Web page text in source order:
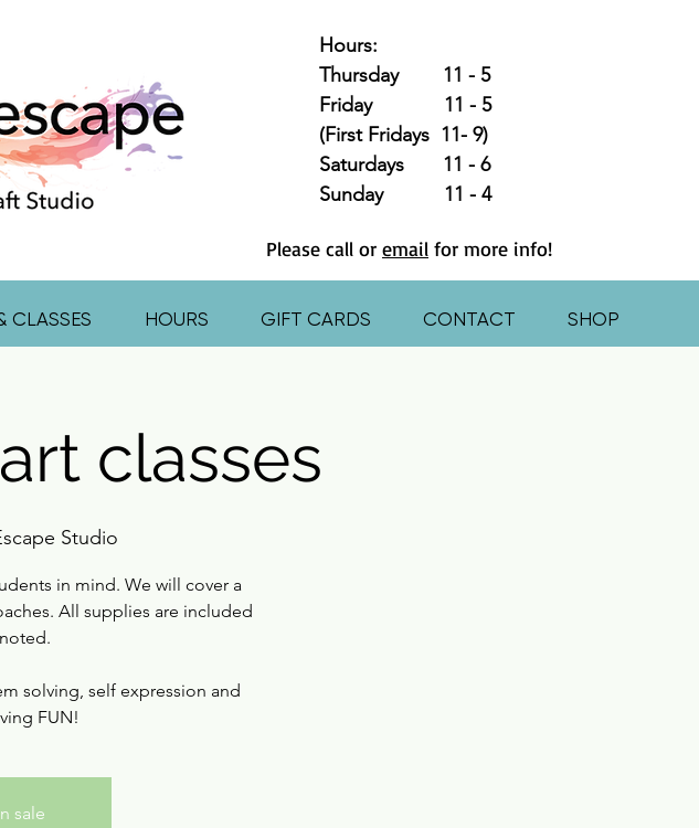
Hours:
Thursday 11 - 5
Friday 11 - 5
(First Fridays 11- 9)
Saturdays 11 - 6
Sunday 11 - 4
Please call or email for more info!
CLASSES HOURS GIFT CARDS CONTACT SHOP
classes
Studio
in mind. We will cover a
All supplies are included
solving, self expression and
FUN!
sale